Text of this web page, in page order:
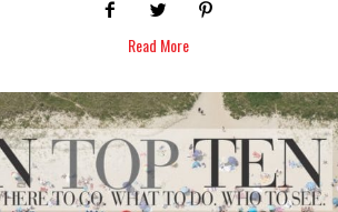
Read More